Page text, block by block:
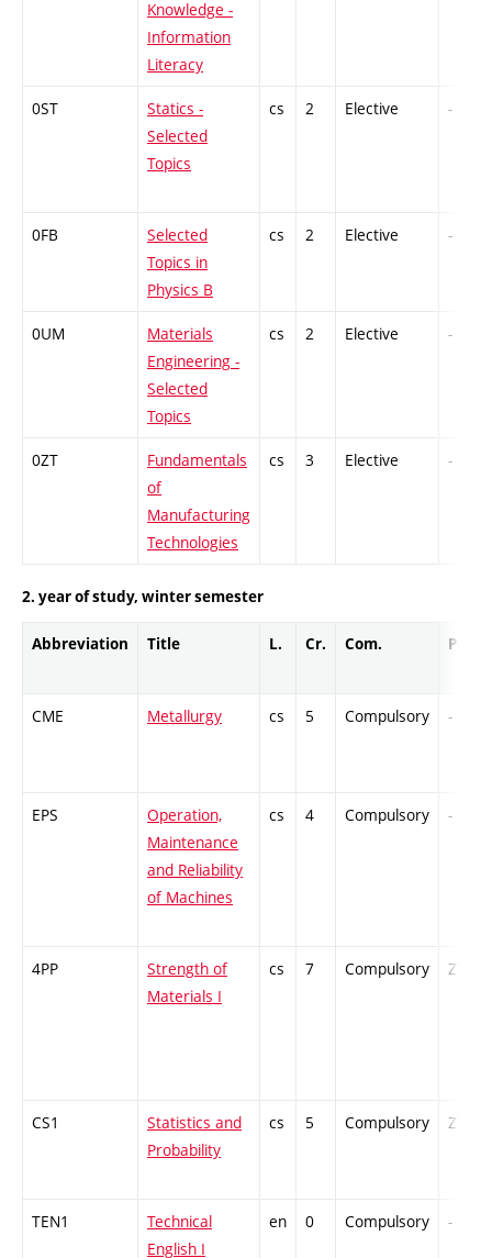
Knowledge -
Information
Literacy
0ST
Statics -
Selected
Topics
cs 2 Elective -
0FB
Selected
Topics in
Physics B
cs 2 Elective -
0UM
Materials
Engineering -
Selected
Topics
cs 2 Elective -
0ZT
Fundamentals
of
Manufacturing
Technologies
cs 3 Elective -
2. year of study, winter semester
Abbreviation Title L. Cr. Com. Prof.
CME Metallurgy cs 5 Compulsory -
EPS
Operation,
Maintenance
and Reliability
of Machines
cs 4 Compulsory -
4PP
Strength of
Materials I
cs 7 Compulsory ZT
CS1
Statistics and
Probability
cs 5 Compulsory ZT
TEN1
Technical
English I
en 0 Compulsory -